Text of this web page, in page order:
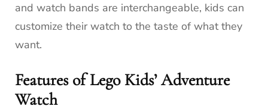
and watch bands are interchangeable, kids can
customize their watch to the taste of what they
want.
Features of Lego Kids’ Adventure
Watch